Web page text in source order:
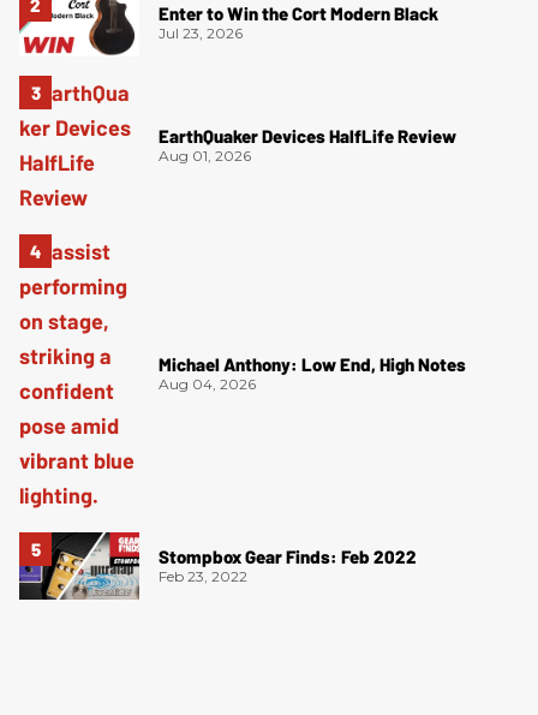
Enter to Win the Cort Modern Black
Jul 23, 2026
EarthQuaker Devices HalfLife Review
Aug 01, 2026
Michael Anthony: Low End, High Notes
Aug 04, 2026
Stompbox Gear Finds: Feb 2022
Feb 23, 2022